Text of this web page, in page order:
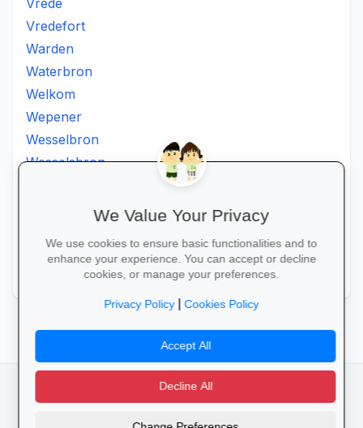
Vrede
Vredefort
Warden
Waterbron
Welkom
Wepener
Wesselbron
Wesselsbron
Zamdela
camera_alt flutter_dash
We Value Your Privacy
We use cookies to ensure basic functionalities and to
enhance your experience. You can accept or decline
cookies, or manage your preferences.
Privacy Policy|Cookies Policy
Accept All
Decline All